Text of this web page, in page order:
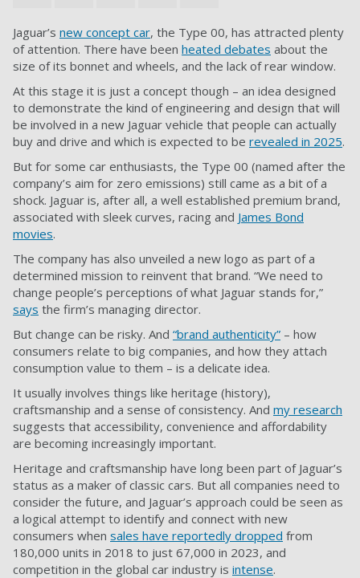
Jaguar’s new concept car, the Type 00, has attracted plenty
of attention. There have been heated debates about the
size of its bonnet and wheels, and the lack of rear window.
At this stage it is just a concept though – an idea designed
to demonstrate the kind of engineering and design that will
be involved in a new Jaguar vehicle that people can actually
buy and drive and which is expected to be revealed in 2025.
But for some car enthusiasts, the Type 00 (named after the
company’s aim for zero emissions) still came as a bit of a
shock. Jaguar is, after all, a well established premium brand,
associated with sleek curves, racing and James Bond
movies.
The company has also unveiled a new logo as part of a
determined mission to reinvent that brand. “We need to
change people’s perceptions of what Jaguar stands for,”
says the firm’s managing director.
But change can be risky. And “brand authenticity” – how
consumers relate to big companies, and how they attach
consumption value to them – is a delicate idea.
It usually involves things like heritage (history),
craftsmanship and a sense of consistency. And my research
suggests that accessibility, convenience and affordability
are becoming increasingly important.
Heritage and craftsmanship have long been part of Jaguar’s
status as a maker of classic cars. But all companies need to
consider the future, and Jaguar’s approach could be seen as
a logical attempt to identify and connect with new
consumers when sales have reportedly dropped from
180,000 units in 2018 to just 67,000 in 2023, and
competition in the global car industry is intense.